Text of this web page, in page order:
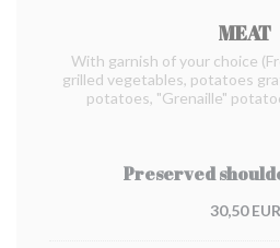
MEAT
With garnish of your choice
grilled vegetables, potatoes
potatoes, "Grenaille"
Preserved
30,50 EUR